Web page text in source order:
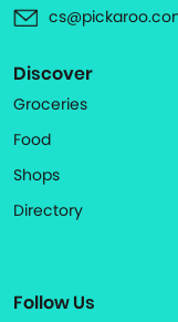
Discover
Groceries
Food
Shops
Directory
Follow Us